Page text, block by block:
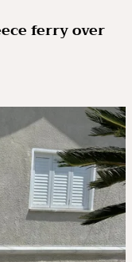
ferry over